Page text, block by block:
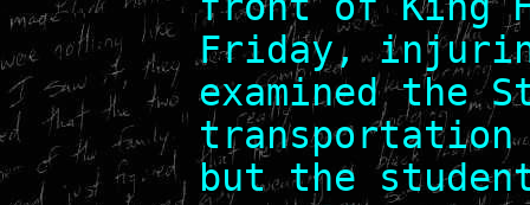
Friday,
examined the
but the